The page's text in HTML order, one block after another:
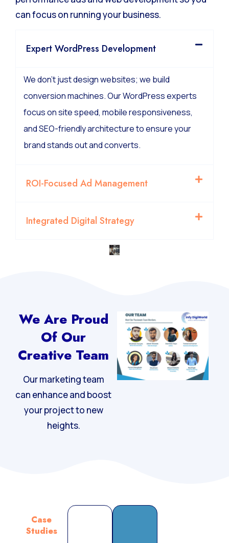
can focus on running your business.
Expert WordPress Development
We don’t just design websites; we build
conversion machines. Our WordPress experts
focus on site speed, mobile responsiveness,
and SEO-friendly architecture to ensure your
brand stands out and converts.
ROI-Focused Ad Management
Integrated Digital Strategy
We Are Proud
Of Our
Creative Team
Our marketing team
can enhance and boost
your project to new
heights.
Case
Studies